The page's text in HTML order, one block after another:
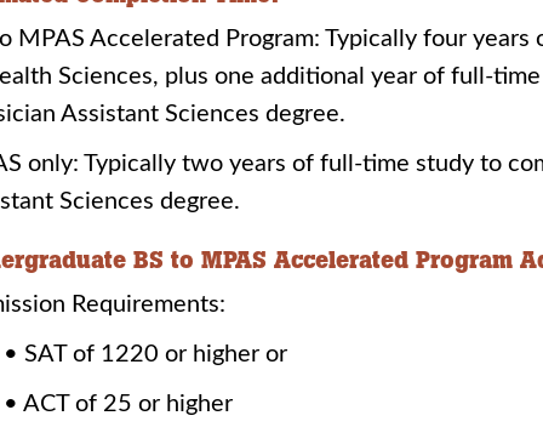
MPAS Accelerated Program: Typically four
Sciences, plus one additional year of full-
Assistant Sciences degree.
only: Typically two years of full-time study to
Sciences degree.
BS to MPAS Accelerated Program
Requirements:
• SAT of 1220 or higher or
• ACT of 25 or higher